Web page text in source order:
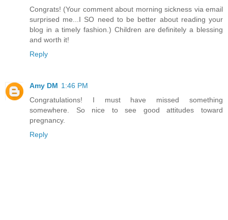
Congrats! (Your comment about morning sickness via email
surprised me...I SO need to be better about reading your
blog in a timely fashion.) Children are definitely a blessing
and worth it!
Reply
Amy DM 1:46 PM
Congratulations! I must have missed something
somewhere. So nice to see good attitudes toward
pregnancy.
Reply